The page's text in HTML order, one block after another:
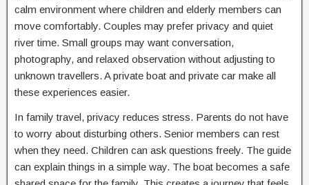
calm environment where children and elderly members can
move comfortably. Couples may prefer privacy and quiet
river time. Small groups may want conversation,
photography, and relaxed observation without adjusting to
unknown travellers. A private boat and private car make all
these experiences easier.
In family travel, privacy reduces stress. Parents do not have
to worry about disturbing others. Senior members can rest
when they need. Children can ask questions freely. The guide
can explain things in a simple way. The boat becomes a safe